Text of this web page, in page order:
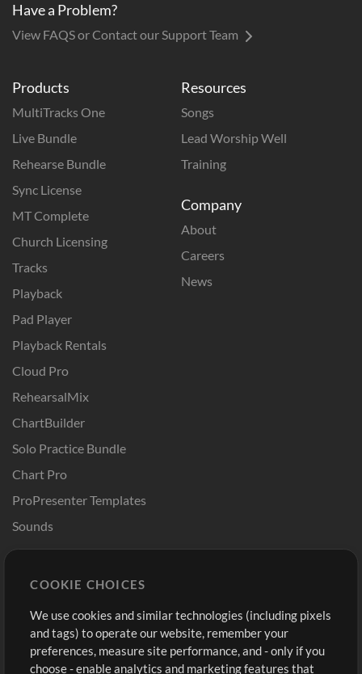
Products
MultiTracks One
Live Bundle
Rehearse Bundle
Sync License
MT Complete
Church Licensing
Tracks
Playback
Pad Player
Playback Rentals
Cloud Pro
RehearsalMix
ChartBuilder
Solo Practice Bundle
Chart Pro
ProPresenter Templates
Sounds
Resources
Songs
Lead Worship Well
Training
Company
About
Careers
News
Buy Credits
Free Content
Request a Song
Sign Up
View cart
Have a Problem?
View FAQS or Contact our Support Team
COOKIE CHOICES
We use cookies and similar technologies (including pixels
and tags) to operate our website, remember your
preferences, measure site performance, and - only if you
choose - enable analytics and marketing features that